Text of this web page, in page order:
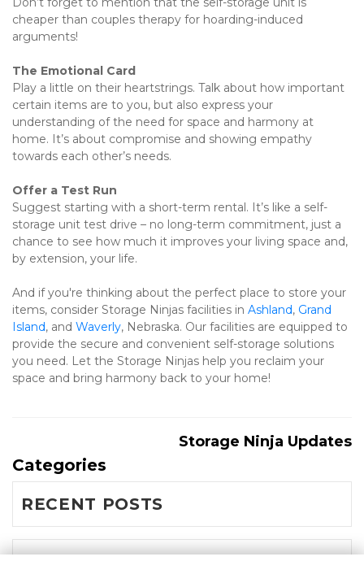
cheaper than couples therapy for hoarding-induced
arguments!
The Emotional Card
Play a little on their heartstrings. Talk about how important
certain items are to you, but also express your
understanding of the need for space and harmony at
home. It’s about compromise and showing empathy
towards each other’s needs.
Offer a Test Run
Suggest starting with a short-term rental. It’s like a self-
storage unit test drive – no long-term commitment, just a
chance to see how much it improves your living space and,
by extension, your life.
And if you're thinking about the perfect place to store your
items, consider Storage Ninjas facilities in Ashland, Grand
Island, and Waverly, Nebraska. Our facilities are equipped to
provide the secure and convenient self-storage solutions
you need. Let the Storage Ninjas help you reclaim your
space and bring harmony back to your home!
Storage Ninja Updates
Categories
RECENT POSTS